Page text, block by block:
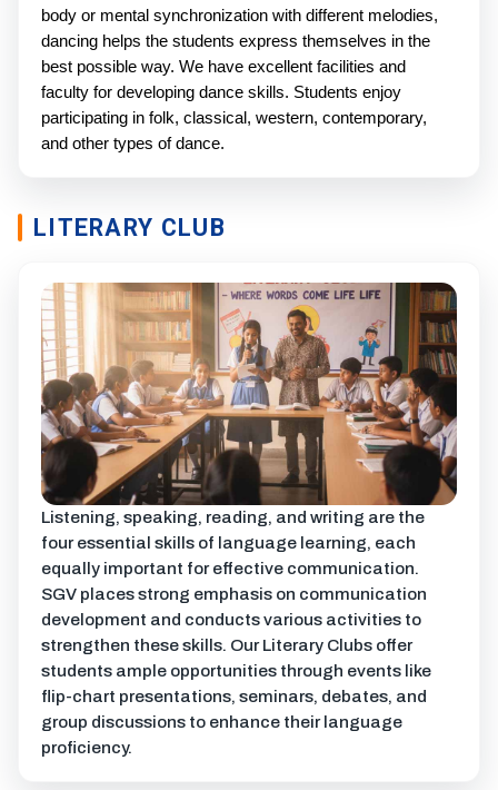
body or mental synchronization with different melodies,
dancing helps the students express themselves in the
best possible way. We have excellent facilities and
faculty for developing dance skills. Students enjoy
participating in folk, classical, western, contemporary,
and other types of dance.
LITERARY CLUB
Listening, speaking, reading, and writing are the
four essential skills of language learning, each
equally important for effective communication.
SGV places strong emphasis on communication
development and conducts various activities to
strengthen these skills. Our Literary Clubs offer
students ample opportunities through events like
flip-chart presentations, seminars, debates, and
group discussions to enhance their language
proficiency.